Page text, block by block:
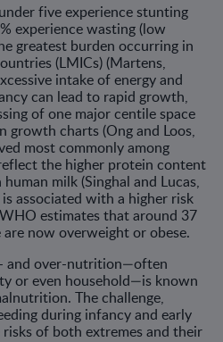
five experience stunting
experience wasting (low
greatest burden occurring in
(LMICs) (Martens,
intake of energy and
can lead to rapid growth,
of one major centile space
growth charts (Ong and Loos,
most commonly among
the higher protein content
milk (Singhal and Lucas,
associated with a higher risk
estimates that around 37
now overweight or obese.
and over-nutrition—often
or even household—is known
The challenge,
during infancy and early
of both extremes and their